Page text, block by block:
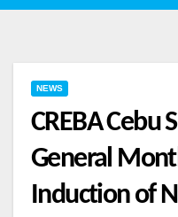
NEWS
CREBA Cebu
General
Induction of